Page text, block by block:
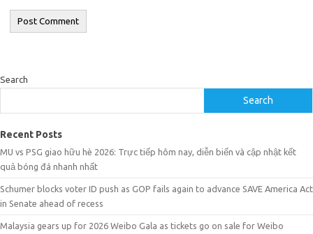
Search
Search
Recent Posts
MU vs PSG giao hữu hè 2026: Trực tiếp hôm nay, diễn biến và cập nhật kết
quả bóng đá nhanh nhất
Schumer blocks voter ID push as GOP fails again to advance SAVE America Act
in Senate ahead of recess
Malaysia gears up for 2026 Weibo Gala as tickets go on sale for Weibo